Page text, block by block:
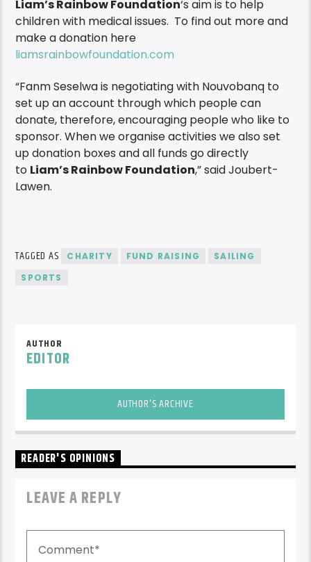
Liam’s Rainbow Foundation‘s aim is to help
children with medical issues. To find out more and
make a donation here
liamsrainbowfoundation.com
“Fanm Seselwa is negotiating with Nouvobanq to
set up an account through which people can
donate, therefore, encouraging people who like to
sponsor. When we organise activities we also set
up donation boxes and all funds go directly
to Liam’s Rainbow Foundation,” said Joubert-
Lawen.
TAGGED AS CHARITY FUND RAISING
SAILING
SPORTS
AUTHOR
EDITOR
AUTHOR'S ARCHIVE
READER'S OPINIONS
LEAVE A REPLY